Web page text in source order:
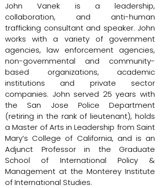
John Vanek is a leadership,
collaboration, and anti-human
trafficking consultant and speaker. John
works with a variety of government
agencies, law enforcement agencies,
non-governmental and community-
based organizations, academic
institutions and private sector
companies. John served 25 years with
the San Jose Police Department
(retiring in the rank of lieutenant), holds
a Master of Arts in Leadership from Saint
Mary’s College of California, and is an
Adjunct Professor in the Graduate
School of International Policy &
Management at the Monterey Institute
of International Studies.